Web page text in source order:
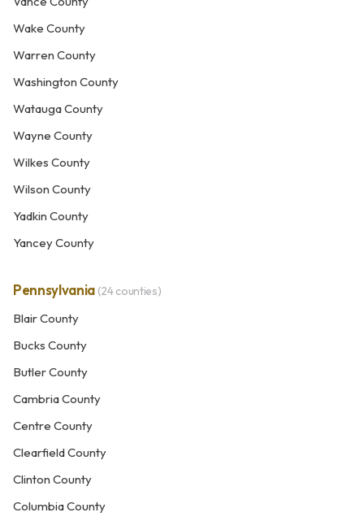
Wake County
Warren County
Washington County
Watauga County
Wayne County
Wilkes County
Wilson County
Yadkin County
Yancey County
Pennsylvania (24 counties)
Blair County
Bucks County
Butler County
Cambria County
Centre County
Clearfield County
Clinton County
Columbia County